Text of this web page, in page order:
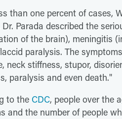
than one percent of cases,
Parada described the
of the brain), meningitis
paralysis. The
neck stiffness, stupor,
paralysis and even death."
to the CDC, people over the
and the number of people